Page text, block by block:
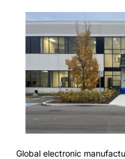
Global electronic